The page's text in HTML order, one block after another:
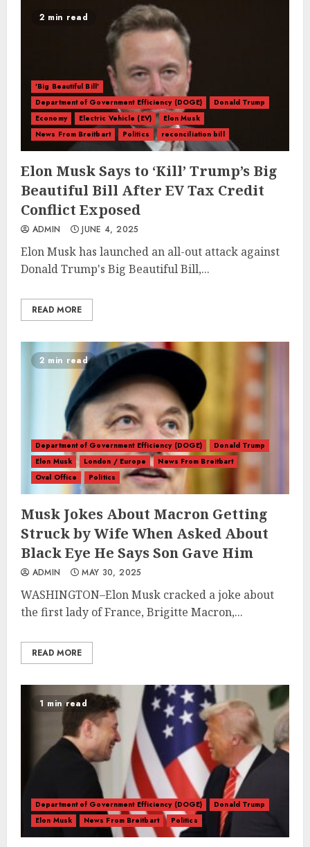
2 min read
'Big Beautiful Bill'
Department of Government Efficiency (DOGE)
Donald Trump
Economy
Electric Vehicle (EV)
Elon Musk
News From Breitbart
Politics reconciliation bill
Elon Musk Says to ‘Kill’ Trump’s Big
Beautiful Bill After EV Tax Credit
Conflict Exposed
ADMIN JUNE 4, 2025
Elon Musk has launched an all-out attack against
Donald Trump's Big Beautiful Bill,...
READ MORE
2 min read
Department of Government Efficiency (DOGE)
Donald Trump
Elon Musk
London / Europe
News From Breitbart
Oval Office
Politics
Musk Jokes About Macron Getting
Struck by Wife When Asked About
Black Eye He Says Son Gave Him
ADMIN MAY 30, 2025
WASHINGTON–Elon Musk cracked a joke about
the first lady of France, Brigitte Macron,...
READ MORE
1 min read
Department of Government Efficiency (DOGE)
Donald Trump
Elon Musk
News From Breitbart Politics